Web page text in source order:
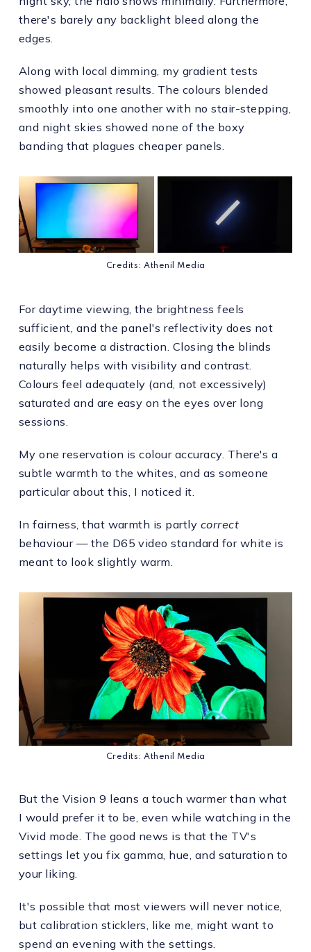
there's barely any backlight bleed along the
edges.
Along with local dimming, my gradient tests
showed pleasant results. The colours blended
smoothly into one another with no stair-stepping,
and night skies showed none of the boxy
banding that plagues cheaper panels.
Credits: Athenil Media
For daytime viewing, the brightness feels
sufficient, and the panel's reflectivity does not
easily become a distraction. Closing the blinds
naturally helps with visibility and contrast.
Colours feel adequately (and, not excessively)
saturated and are easy on the eyes over long
sessions.
My one reservation is colour accuracy. There's a
subtle warmth to the whites, and as someone
particular about this, I noticed it.
In fairness, that warmth is partly correct
behaviour — the D65 video standard for white is
meant to look slightly warm.
Credits: Athenil Media
But the Vision 9 leans a touch warmer than what
I would prefer it to be, even while watching in the
Vivid mode. The good news is that the TV's
settings let you fix gamma, hue, and saturation to
your liking.
It's possible that most viewers will never notice,
but calibration sticklers, like me, might want to
spend an evening with the settings.